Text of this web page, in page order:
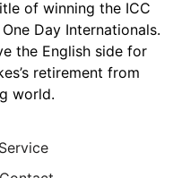
of winning the ICC
Day Internationals.
the English side for
retirement from
world.